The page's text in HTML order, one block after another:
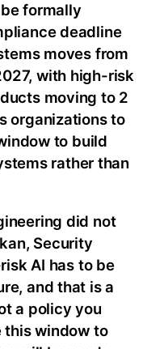
formally
deadline
moves from
with high-risk
moving to 2
organizations to
to build
rather than
did not
Security
AI has to be
and that is a
a policy you
this window to